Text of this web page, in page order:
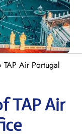
TAP Air Portugal
TAP Air